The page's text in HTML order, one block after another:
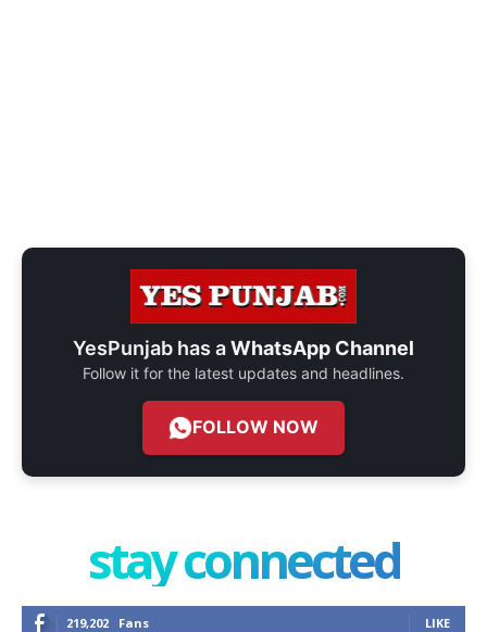
YesPunjab has aWhatsApp Channel
Follow it for the latest updates and headlines.
FOLLOW NOW
stay connected
219,202 Fans LIKE